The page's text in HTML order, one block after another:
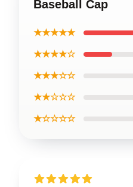
Baseball Cap
★★★★★
★★★★☆
★★★☆☆
★★☆☆☆
★☆☆☆☆